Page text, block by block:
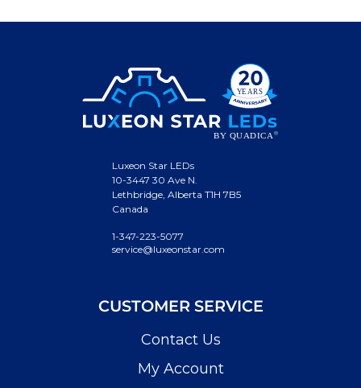
Luxeon Star LEDs
10-3447 30 Ave N.
Lethbridge, Alberta T1H 7B5
Canada
1-347-223-5077
service@luxeonstar.com
CUSTOMER SERVICE
Contact Us
My Account